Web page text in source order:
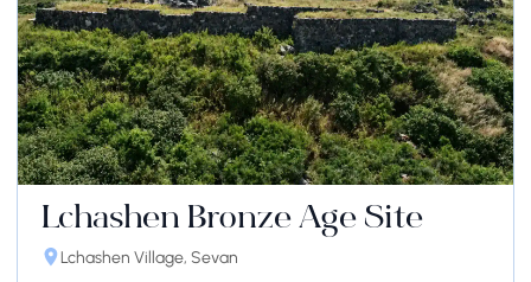
Lchashen Bronze Age Site
Lchashen Village, Sevan